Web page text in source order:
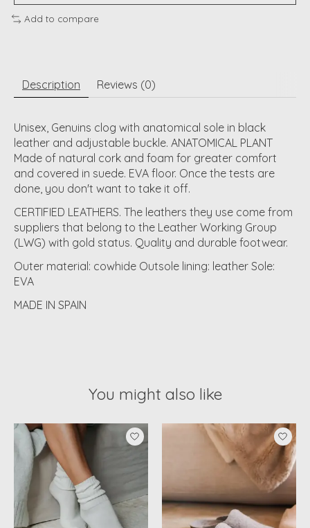
Add to compare
Description Reviews (0)
Unisex, Genuins clog with anatomical sole in black
leather and adjustable buckle. ANATOMICAL PLANT
Made of natural cork and foam for greater comfort
and covered in suede. EVA floor. Once the tests are
done, you don't want to take it off.
CERTIFIED LEATHERS. The leathers they use come from
suppliers that belong to the Leather Working Group
(LWG) with gold status. Quality and durable footwear.
Outer material: cowhide Outsole lining: leather Sole:
EVA
MADE IN SPAIN
You might also like
Product carousel items